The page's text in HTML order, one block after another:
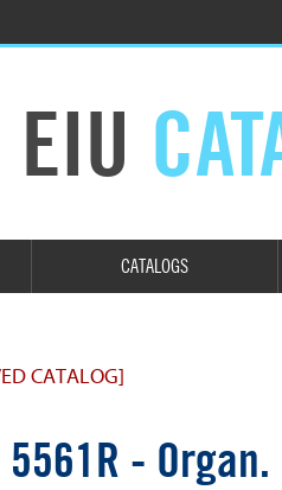
EIU
CATALOGS
CATALOG]
5561R - Organ.